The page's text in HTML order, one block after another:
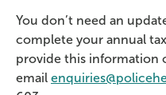
You don’t need an
complete your annual
provide this information
email